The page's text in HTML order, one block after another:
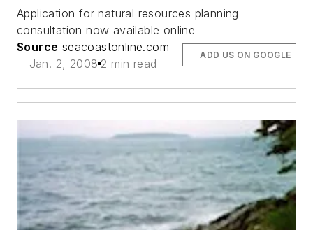
Application for natural resources planning
consultation now available online
Source seacoastonline.com
Jan. 2, 2008 2 min read
ADD US ON GOOGLE